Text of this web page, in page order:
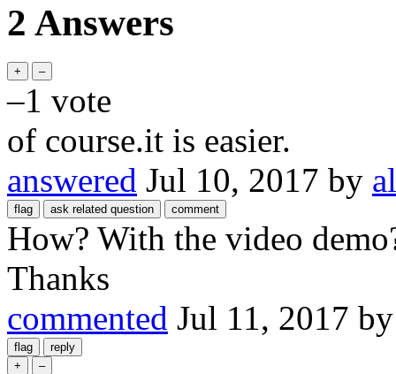
2 Answers
–1 vote
of course.it is easier.
answered Jul 10, 2017 by
How? With the video
Thanks
commented Jul 11, 2017